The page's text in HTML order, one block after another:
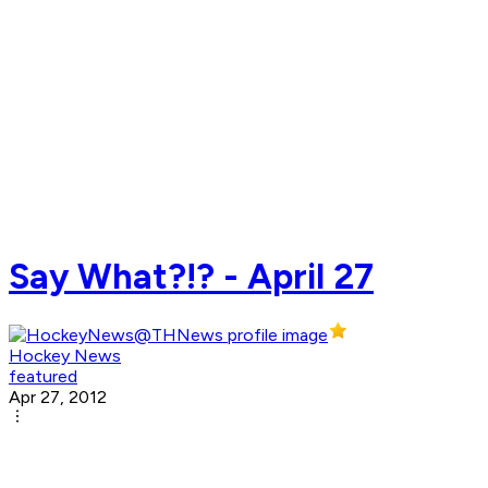
Say What?!? - April 27
Hockey News
featured
Apr 27, 2012